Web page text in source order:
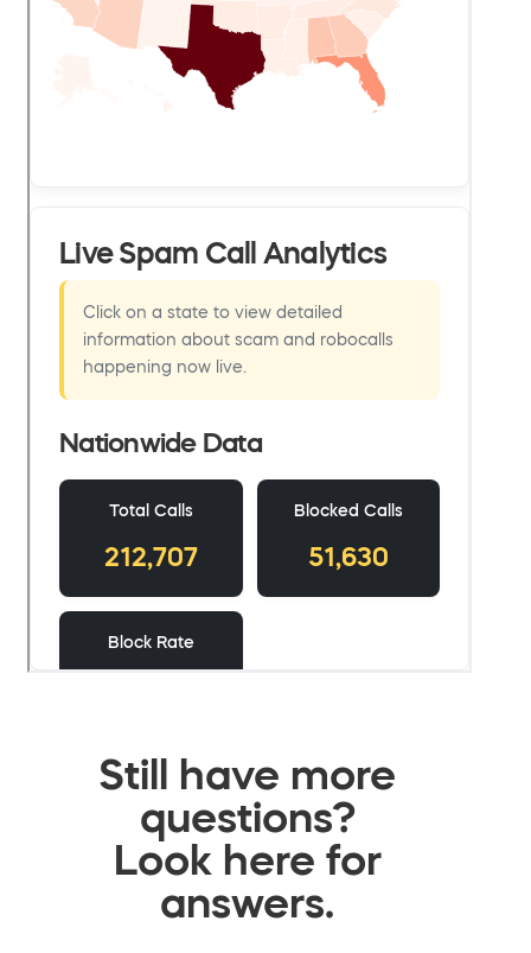
Still have more
questions?
Look here for
answers.